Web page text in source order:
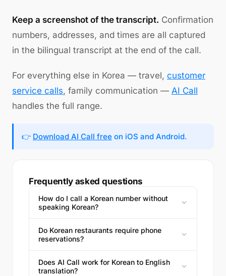
Keep a screenshot of the transcript. Confirmation
numbers, addresses, and times are all captured
in the bilingual transcript at the end of the call.
For everything else in Korea — travel, customer
service calls, family communication — AI Call
handles the full range.
👉 Download AI Call free on iOS and Android.
Frequently asked questions
How do I call a Korean number without
speaking Korean?
Do Korean restaurants require phone
reservations?
Does AI Call work for Korean to English
translation?